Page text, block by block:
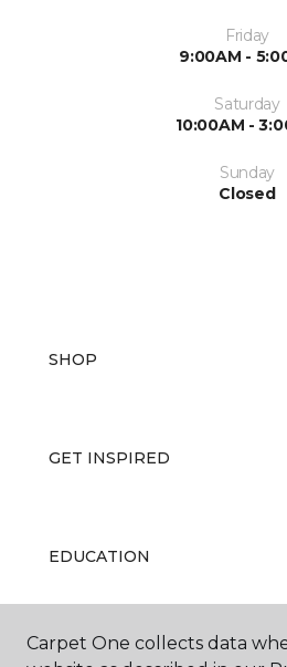
Friday
9:00AM -
Saturday
10:00AM -
Sunday
Closed
SHOP
GET INSPIRED
EDUCATION
ABOUT US
Carpet One collects data